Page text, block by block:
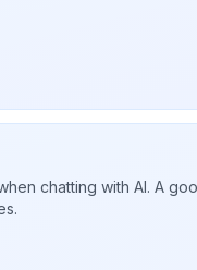
chatting with AI. A